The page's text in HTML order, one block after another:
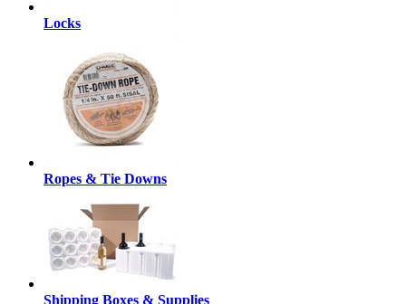
Locks
Ropes & Tie Downs
Shipping Boxes & Supplies